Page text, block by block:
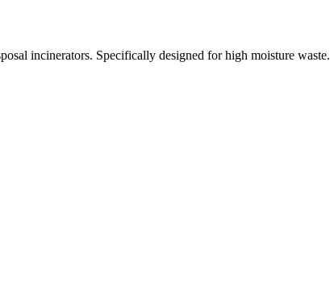
incinerators. Specifically designed for high moisture waste.